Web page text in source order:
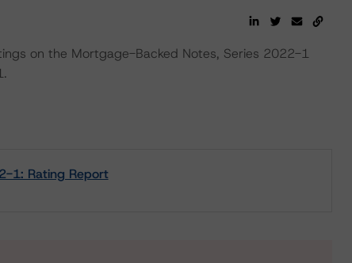
on the Mortgage-Backed Notes, Series 2022-1
1: Rating Report